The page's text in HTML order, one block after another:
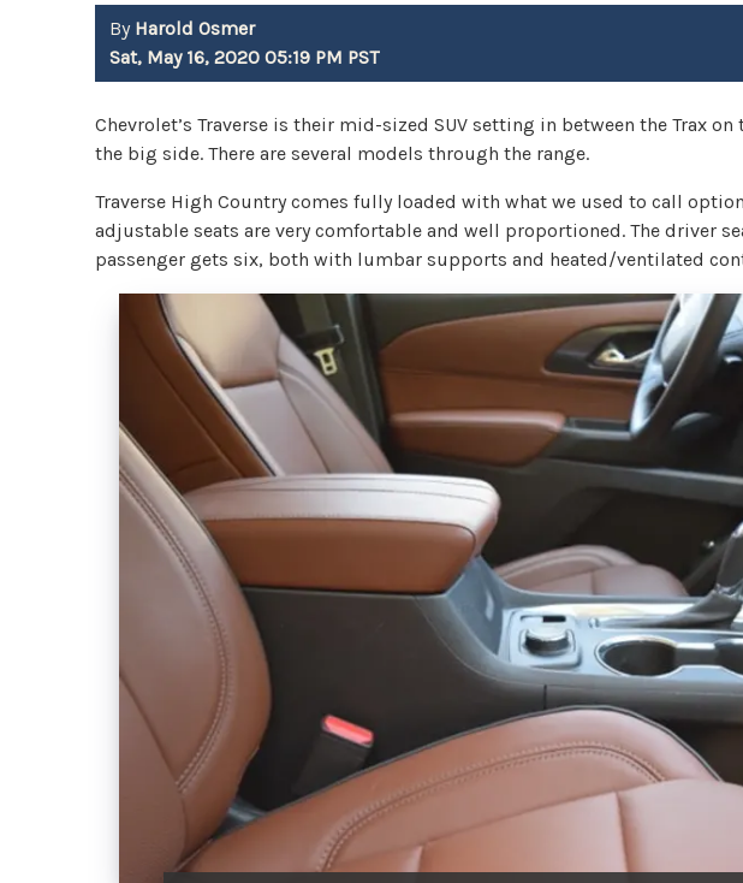
By Harold Osmer
Sat, May 16, 2020 05:19 PM PST
Chevrolet’s Traverse is their mid-sized SUV setting in between the Trax
the big side. There are several models through the range.
Traverse High Country comes fully loaded with what we used to call
adjustable seats are very comfortable and well proportioned. The driver
passenger gets six, both with lumbar supports and heated/ventilated